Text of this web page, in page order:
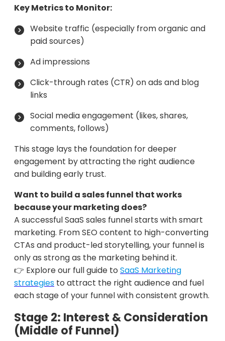
Key Metrics to Monitor:
Website traffic (especially from organic and
paid sources)
Ad impressions
Click-through rates (CTR) on ads and blog
links
Social media engagement (likes, shares,
comments, follows)
This stage lays the foundation for deeper
engagement by attracting the right audience
and building early trust.
Want to build a sales funnel that works
because your marketing does?
A successful SaaS sales funnel starts with smart
marketing. From SEO content to high-converting
CTAs and product-led storytelling, your funnel is
only as strong as the marketing behind it.
👉 Explore our full guide to SaaS Marketing
strategies to attract the right audience and fuel
each stage of your funnel with consistent growth.
Stage 2: Interest & Consideration
(Middle of Funnel)